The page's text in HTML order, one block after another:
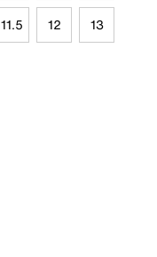
11.5 12 13